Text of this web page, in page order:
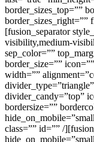
border_sizes_top=””
border_sizes_right=””
[fusion_separator
visibility,medium-
sep_color=””
border_size=””
width=””
divider_candy=”top”
bordersize=””
class=”” id=”” /